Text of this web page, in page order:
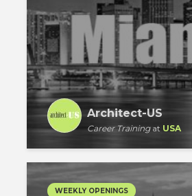
Architect-US
Career Trainingat USA
WEEKLY OPENINGS